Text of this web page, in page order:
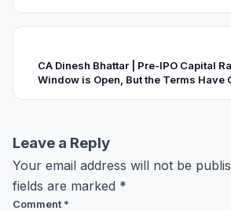
CA Dinesh Bhattar | Pre-IPO Capital
Window is Open, But the Terms Have
Leave a Reply
Your email address will not be
fields are marked *
Comment *